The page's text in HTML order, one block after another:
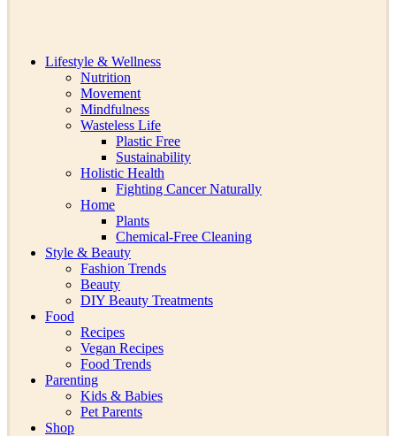
Lifestyle & Wellness
Nutrition
Movement
Mindfulness
Wasteless Life
Plastic Free
Sustainability
Holistic Health
Fighting Cancer Naturally
Home
Plants
Chemical-Free Cleaning
Style & Beauty
Fashion Trends
Beauty
DIY Beauty Treatments
Food
Recipes
Vegan Recipes
Food Trends
Parenting
Kids & Babies
Pet Parents
Shop